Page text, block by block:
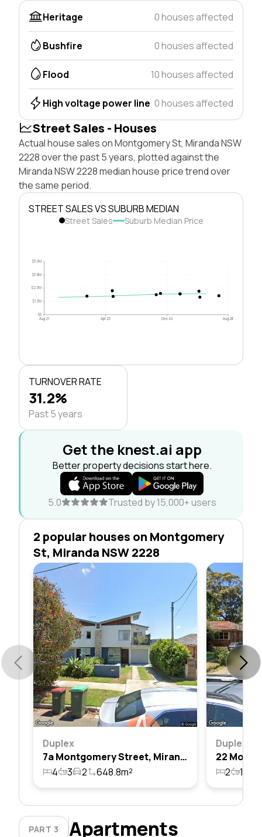
Heritage
0 houses affected
Bushfire 0 houses affected
Flood 10 houses affected
High voltage power line 0 houses affected
Street Sales - Houses
Actual house sales on Montgomery St, Miranda NSW
2228 over the past 5 years, plotted against the
Miranda NSW 2228 median house price trend over
the same period.
STREET SALES VS SUBURB MEDIAN
Street Sales Suburb Median Price
$0
$1.3M
$2.5M
$3.8M
$5.0M
Aug 21 Apr 23 Dec 24 Aug 26
TURNOVER RATE
31.2%
Past 5 years
Get the knest.ai app
Better property decisions start here.
5.0 Trusted by 15,000+ users
2 popular houses on Montgomery
St, Miranda NSW 2228
Duplex
7a Montgomery Street, Miranda, Nsw 2228
4
3 2 648.8m²
Duplex
2 1
PART 3 Apartments